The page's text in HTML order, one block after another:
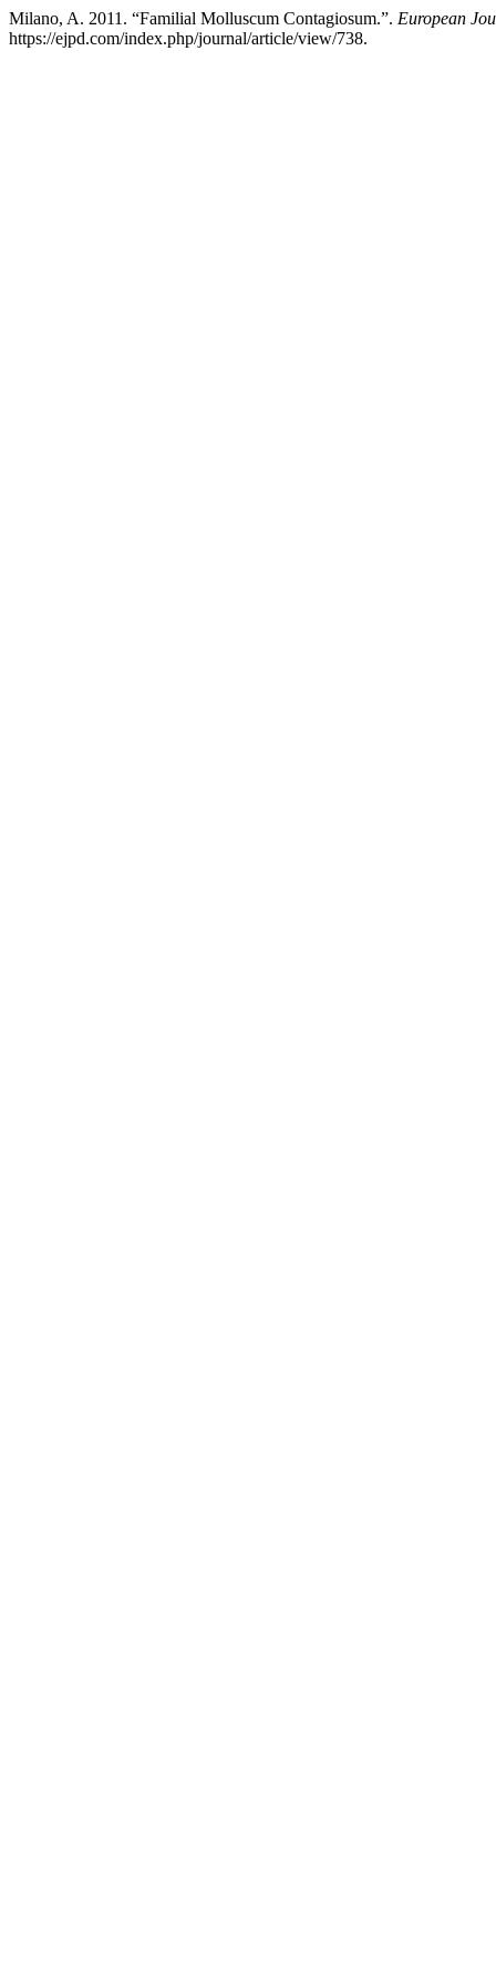
Milano, A. 2011. “Familial Molluscum Contagiosum.”. European
https://ejpd.com/index.php/journal/article/view/738.